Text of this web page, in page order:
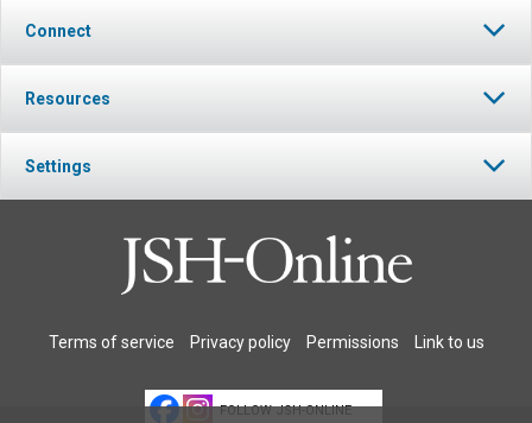
Connect
Resources
Settings
Terms of service Privacy policy Permissions Link to us
FOLLOW JSH-ONLINE